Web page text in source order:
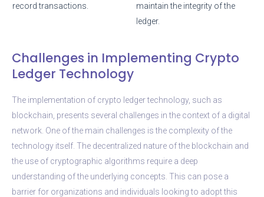
record transactions.
maintain the integrity of the
ledger.
Challenges in Implementing Crypto
Ledger Technology
The implementation of crypto ledger technology, such as
blockchain, presents several challenges in the context of a digital
network. One of the main challenges is the complexity of the
technology itself. The decentralized nature of the blockchain and
the use of cryptographic algorithms require a deep
understanding of the underlying concepts. This can pose a
barrier for organizations and individuals looking to adopt this